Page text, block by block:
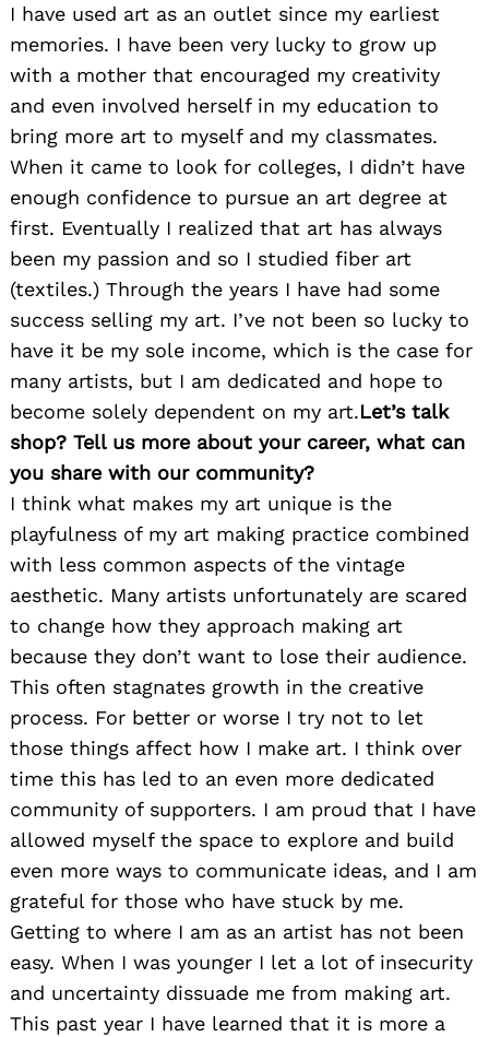
I have used art as an outlet since my earliest
memories. I have been very lucky to grow up
with a mother that encouraged my creativity
and even involved herself in my education to
bring more art to myself and my classmates.
When it came to look for colleges, I didn’t have
enough confidence to pursue an art degree at
first. Eventually I realized that art has always
been my passion and so I studied fiber art
(textiles.) Through the years I have had some
success selling my art. I’ve not been so lucky to
have it be my sole income, which is the case for
many artists, but I am dedicated and hope to
become solely dependent on my art.Let’s talk
shop? Tell us more about your career, what can
you share with our community?
I think what makes my art unique is the
playfulness of my art making practice combined
with less common aspects of the vintage
aesthetic. Many artists unfortunately are scared
to change how they approach making art
because they don’t want to lose their audience.
This often stagnates growth in the creative
process. For better or worse I try not to let
those things affect how I make art. I think over
time this has led to an even more dedicated
community of supporters. I am proud that I have
allowed myself the space to explore and build
even more ways to communicate ideas, and I am
grateful for those who have stuck by me.
Getting to where I am as an artist has not been
easy. When I was younger I let a lot of insecurity
and uncertainty dissuade me from making art.
This past year I have learned that it is more a